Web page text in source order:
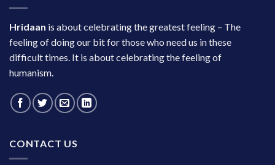
Hridaan is about celebrating the greatest feeling – The
feeling of doing our bit for those who need us in these
difficult times. It is about celebrating the feeling of
humanism.
CONTACT US